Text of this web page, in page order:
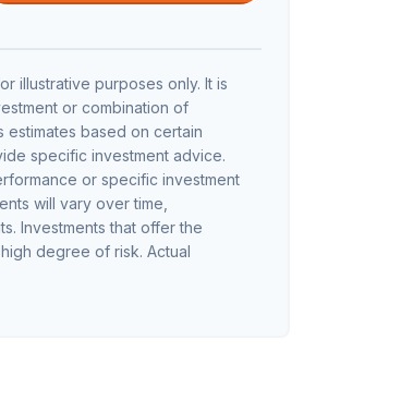
illustrative purposes only. It is
or combination of
based on certain
specific investment advice.
or specific investment
will vary over time,
Investments that offer the
degree of risk. Actual